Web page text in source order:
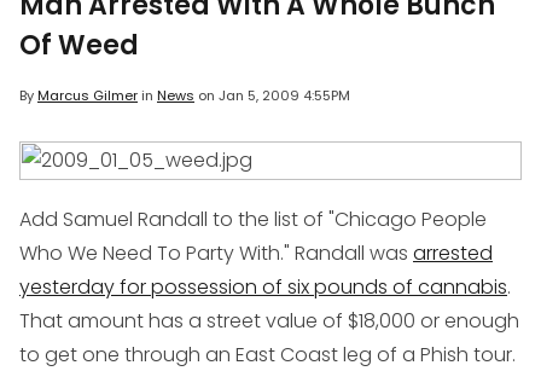
Of Weed
ByMarcus Gilmerin News on Jan 5, 2009 4:55PM
Add Samuel Randall to the list of "Chicago People
Who We Need To Party With." Randall was arrested
yesterday for possession of six pounds of cannabis.
That amount has a street value of $18,000 or enough
to get one through an East Coast leg of a Phish tour.